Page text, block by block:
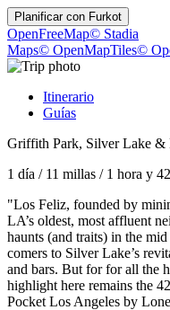
Planificar con Furkot
OpenFreeMap© Stadia
Maps© OpenMapTiles©
Itinerario
Guías
Griffith Park, Silver Lake &
1 día / 11 millas / 1 hora y
"Los Feliz, founded by
LA’s oldest, most affluent
haunts (and traits) in the
comers to Silver Lake’s
and bars. But for for all the
highlight here remains the
Pocket Los Angeles by